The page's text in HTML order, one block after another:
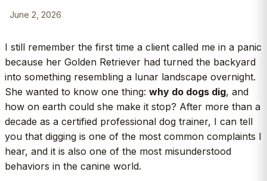
June 2, 2026
I still remember the first time a client called me in a panic
because her Golden Retriever had turned the backyard
into something resembling a lunar landscape overnight.
She wanted to know one thing: why do dogs dig, and
how on earth could she make it stop? After more than a
decade as a certified professional dog trainer, I can tell
you that digging is one of the most common complaints I
hear, and it is also one of the most misunderstood
behaviors in the canine world.